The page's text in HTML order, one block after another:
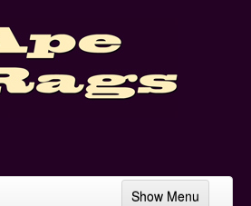
Show Menu